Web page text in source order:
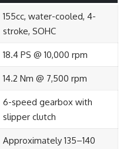
155cc, water-cooled, 4-
stroke, SOHC
18.4 PS @ 10,000 rpm
14.2 Nm @ 7,500 rpm
6-speed gearbox with
slipper clutch
Approximately 135–140